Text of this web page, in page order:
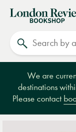
London
Review
Bookshop
We are
destinations
Please contact